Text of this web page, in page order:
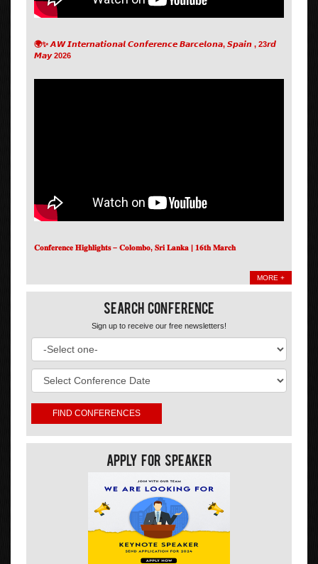
🌍✨ 𝘼𝙒 𝙄𝙣𝙩𝙚𝙧𝙣𝙖𝙩𝙞𝙤𝙣𝙖𝙡 𝘾𝙤𝙣𝙛𝙚𝙧𝙚𝙣𝙘𝙚 𝘽𝙖𝙧𝙘𝙚𝙡𝙤𝙣𝙖, 𝙎𝙥𝙖𝙞𝙣 , 23𝙧𝙙
𝙈𝙖𝙮 2026
𝐂𝐨𝐧𝐟𝐞𝐫𝐞𝐧𝐜𝐞 𝐇𝐢𝐠𝐡𝐥𝐢𝐠𝐡𝐭𝐬 – 𝐂𝐨𝐥𝐨𝐦𝐛𝐨, 𝐒𝐫𝐢 𝐋𝐚𝐧𝐤𝐚 | 𝟏𝟔𝐭𝐡 𝐌𝐚𝐫𝐜𝐡
MORE +
Search Conference
Sign up to receive our free newsletters!
Apply For Speaker